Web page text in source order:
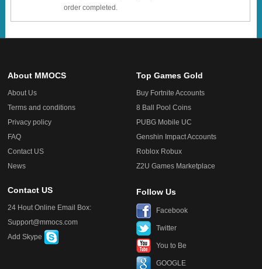
order completed.
About MMOCS
About Us
Terms and conditions
Privacy policy
FAQ
Contact US
News
Top Games Gold
Buy Fortnite Accounts
8 Ball Pool Coins
PUBG Mobile UC
Genshin Impact Accounts
Roblox Robux
Z2U Games Marketplace
Contact US
24 Hout Online Email Box:
Support@mmocs.com
Add Skype
Follow Us
Facebook
Twitter
You to Be
GOOGLE